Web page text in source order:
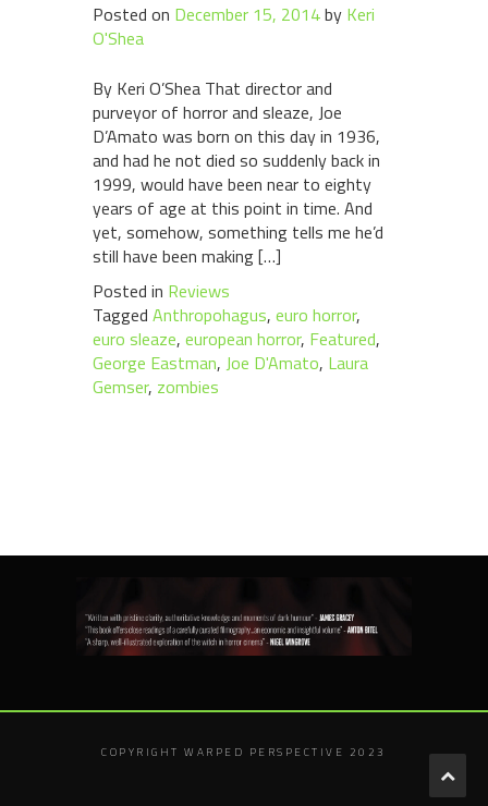
Posted on December 15, 2014by Keri
O'Shea
By Keri O’Shea That director and
purveyor of horror and sleaze, Joe
D’Amato was born on this day in 1936,
and had he not died so suddenly back in
1999, would have been near to eighty
years of age at this point in time. And
yet, somehow, something tells me he’d
still have been making […]
Posted in Reviews
Tagged Anthropohagus, euro horror,
euro sleaze, european horror, Featured,
George Eastman, Joe D'Amato, Laura
Gemser, zombies
COPYRIGHT WARPED PERSPECTIVE 2023